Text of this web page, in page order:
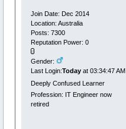
Join Date: Dec 2014
Location: Australia
Posts: 7300
Reputation Power: 0
Gender:
Last Login:Todayat 03:34:47 AM
Deeply Confused Learner
Profession: IT Engineer now
retired